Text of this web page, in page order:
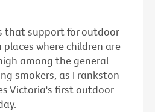
that support for outdoor
where children are
among the general
smokers, as Frankston
Victoria's first outdoor